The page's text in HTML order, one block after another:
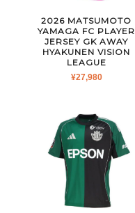
2026 MATSUMOTO
YAMAGA FC PLAYER
JERSEY GK AWAY
HYAKUNEN VISION
LEAGUE
¥27,980